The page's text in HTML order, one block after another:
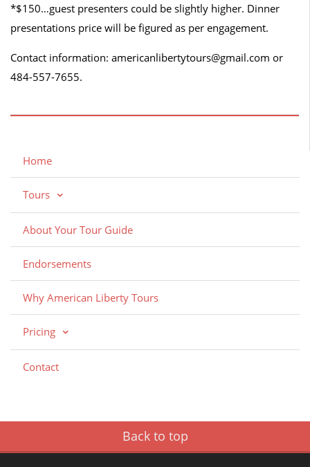
*$150…guest presenters could be slightly higher. Dinner
presentations price will be figured as per engagement.
Contact information: americanlibertytours@gmail.com or
484-557-7655.
Home
Tours
About Your Tour Guide
Endorsements
Why American Liberty Tours
Pricing
Contact
Back to top